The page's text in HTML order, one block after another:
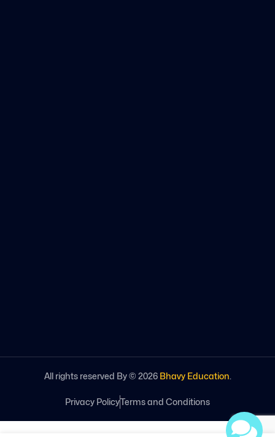
All rights reserved By © 2026 Bhavy Education.
Privacy PolicyTerms and Conditions